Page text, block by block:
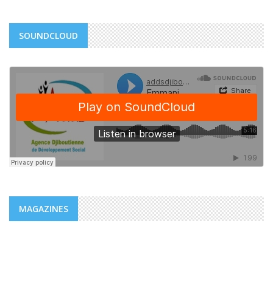
SOUNDCLOUD
MAGAZINES